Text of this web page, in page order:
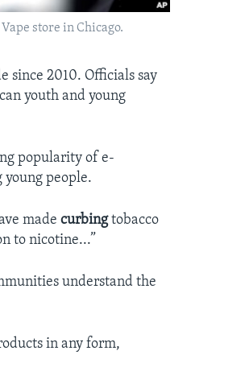
store in Chicago.
since 2010. Officials say
youth and young
popularity of e-
young people.
madecurbingtobacco
to nicotine...”
understand the
in any form,